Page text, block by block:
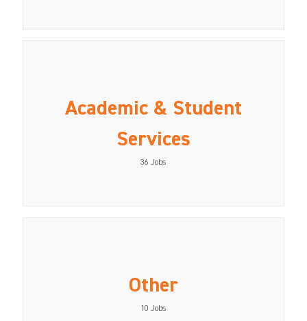
Academic & Student
Services
36 Jobs
Other
10 Jobs